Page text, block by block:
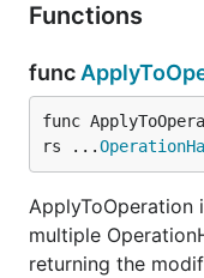
Functions
func
func
rs ...
ApplyToOperation
multiple
returning the